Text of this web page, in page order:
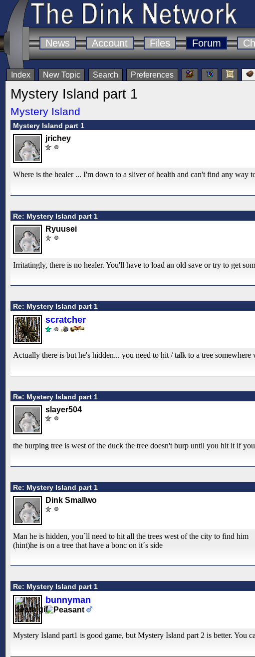
News Account Files Forum
Index New Topic Search Preferences
Mystery Island part 1
Mystery Island
Mystery Island part 1
jrichey
Where is the healer ... I'm down to a sliver of health and can't find any way
Re: Mystery Island part 1
Ryuusei
Irritatingly, there is no healer. You'll have to load an old save or try to get
Re: Mystery Island part 1
scratcher
Actually there is but he's hidden... you need to hit / talk to a tree somewhere
Re: Mystery Island part 1
slayer504
the burping tree is west of the duck the tree doesn't burp until you hit it if
Re: Mystery Island part 1
Dink Smallwo
Man he is hidden, you´ll need to hit all the trees west of the city to find him
(hint)he is on a tree that have a bonc on it´s side
Re: Mystery Island part 1
bunnyman
Mystery Island part1 is good game, but Mystery Island part 2 is better. You